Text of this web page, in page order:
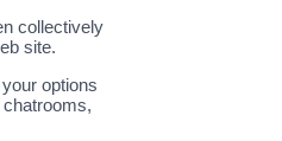
collectively
site.
options